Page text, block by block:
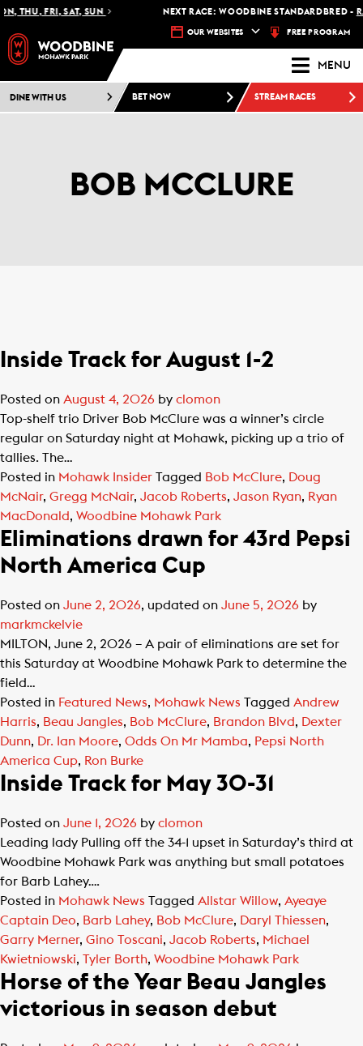
FRI, SAT, SUN NEXT RACE: WOODBINE STANDARDBRED - RACE 1
OUR WEBSITES FREE PROGRAM
MENU
DINE WITH US BET NOW STREAM RACES
BOB MCCLURE
Inside Track for August 1-2
Posted on August 4, 2026 by clomon
Top-shelf trio Driver Bob McClure was a winner’s circle
regular on Saturday night at Mohawk, picking up a trio of
tallies. The…
Posted in Mohawk Insider Tagged Bob McClure, Doug
McNair, Gregg McNair, Jacob Roberts, Jason Ryan, Ryan
MacDonald, Woodbine Mohawk Park
Eliminations drawn for 43rd Pepsi
North America Cup
Posted on June 2, 2026, updated on June 5, 2026 by
markmckelvie
MILTON, June 2, 2026 – A pair of eliminations are set for
this Saturday at Woodbine Mohawk Park to determine the
field…
Posted in Featured News, Mohawk News Tagged Andrew
Harris, Beau Jangles, Bob McClure, Brandon Blvd, Dexter
Dunn, Dr. Ian Moore, Odds On Mr Mamba, Pepsi North
America Cup, Ron Burke
Inside Track for May 30-31
Posted on June 1, 2026 by clomon
Leading lady Pulling off the 34-1 upset in Saturday’s third at
Woodbine Mohawk Park was anything but small potatoes
for Barb Lahey….
Posted in Mohawk News Tagged Allstar Willow, Ayeaye
Captain Deo, Barb Lahey, Bob McClure, Daryl Thiessen,
Garry Merner, Gino Toscani, Jacob Roberts, Michael
Kwietniowski, Tyler Borth, Woodbine Mohawk Park
Horse of the Year Beau Jangles
victorious in season debut